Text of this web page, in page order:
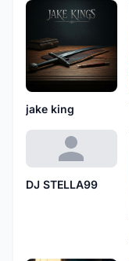
jake king
DJ STELLA99